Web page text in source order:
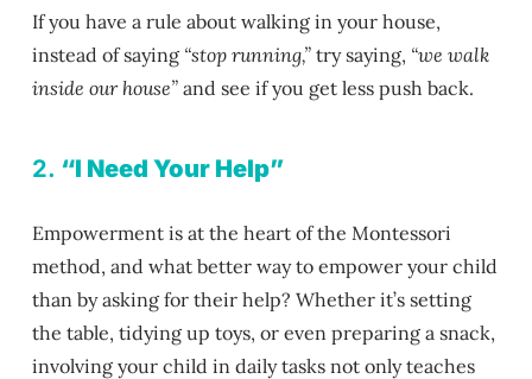
If you have a rule about walking in your house,
instead of saying “stop running,” try saying, “we walk
inside our house” and see if you get less push back.
2. “I Need Your Help”
Empowerment is at the heart of the Montessori
method, and what better way to empower your child
than by asking for their help? Whether it’s setting
the table, tidying up toys, or even preparing a snack,
involving your child in daily tasks not only teaches